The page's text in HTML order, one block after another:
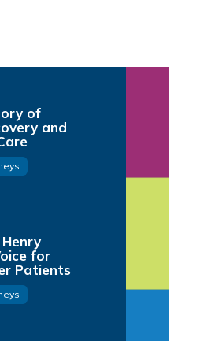
of
and
for
Patients